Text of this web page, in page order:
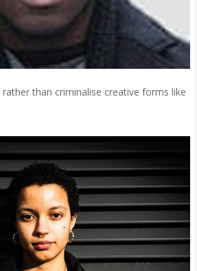
than criminalise creative forms like